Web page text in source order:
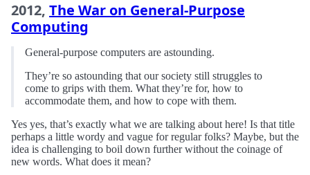
2012, The War on General-Purpose
Computing
General-purpose computers are astounding.
They’re so astounding that our society still struggles to
come to grips with them. What they’re for, how to
accommodate them, and how to cope with them.
Yes yes, that’s exactly what we are talking about here! Is that title
perhaps a little wordy and vague for regular folks? Maybe, but the
idea is challenging to boil down further without the coinage of
new words. What does it mean?